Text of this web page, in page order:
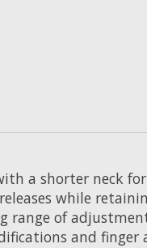
a shorter neck
while
range of
and